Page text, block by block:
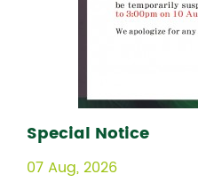
Special Notice
07 Aug, 2026